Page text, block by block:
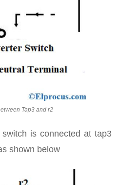
Tap3 and r2
is connected at tap3
shown below